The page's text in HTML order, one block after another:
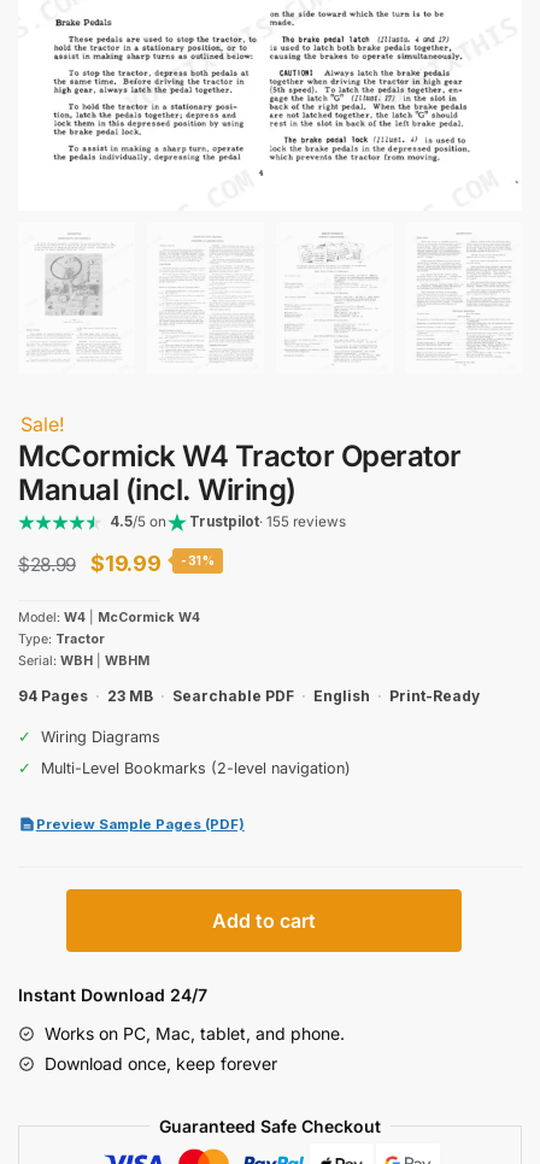
Sale!
McCormick W4 Tractor Operator
Manual (incl. Wiring)
4.5/5 on Trustpilot· 155 reviews
$28.99
Original
was:
$28.99.
$19.99Current
-31%
Model: W4
McCormick W4
Type: Tractor
Serial: WBH WBHM
94 Pages · 23 MB · Searchable PDF · English · Print-Ready
✓
Wiring Diagrams
✓
Multi-Level Bookmarks (2-level navigation)
Preview Sample Pages (PDF)
Tractor
Operator
(incl.
Wiring)
Add to cart
Instant Download 24/7
Works on PC, Mac, tablet, and phone.
Download once, keep forever
Guaranteed Safe Checkout